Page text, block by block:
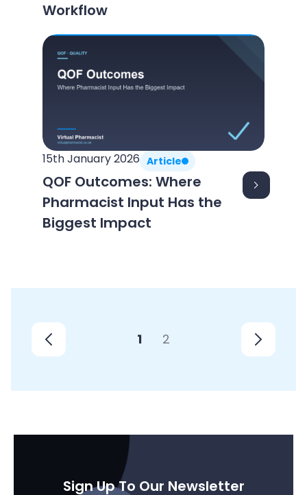
Workflow
15th January 2026 Article
QOF Outcomes: Where
Pharmacist Input Has the
Biggest Impact
1 2
Sign Up To Our Newsletter